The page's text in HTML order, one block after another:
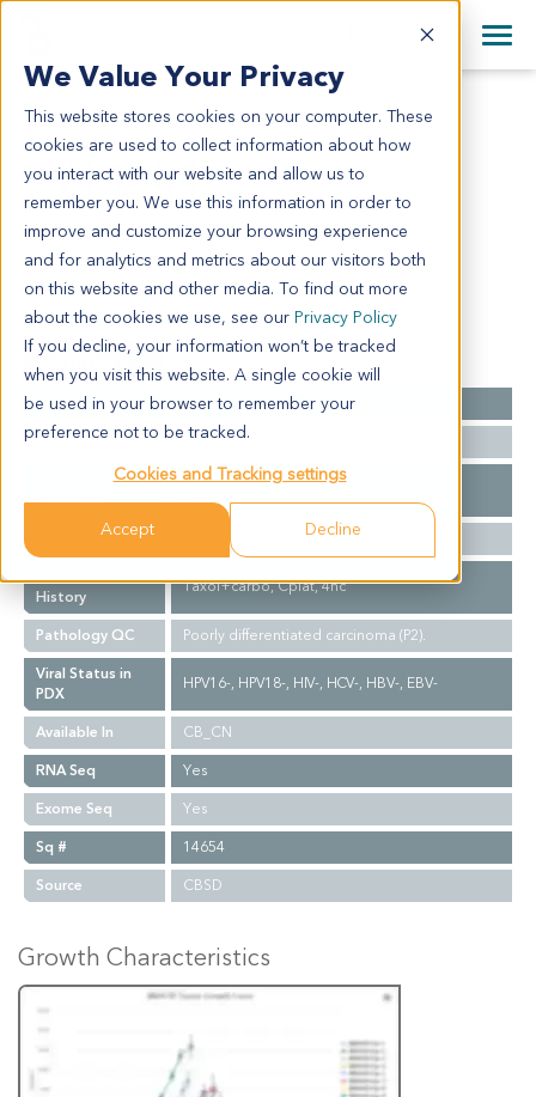
We Value Your Privacy
This website stores cookies on your computer. These
cookies are used to collect information about how
you interact with our website and allow us to
remember you. We use this information in order to
improve and customize your browsing experience
and for analytics and metrics about our visitors both
on this website and other media. To find out more
about the cookies we use, see our Privacy Policy
If you decline, your information won’t be tracked
when you visit this website. A single cookie will
be used in your browser to remember your
preference not to be tracked.
Cookies and Tracking settings
Accept Decline
English
日本語
简体中文
+44 870 242 2900
All Contact Information
OV14654
OV14654
Model Information:
N/A
Summary
Cancer Type
Ovarian Cancer
Ethnicity
Western
Diagnosis
Ovarian Carcinoma, RECURRENT
MICROPAPILLARY SEROUS CARCINOMA
Biopsy Site
Treatment
History
Taxol+carbo, Cplat, 4hc
Pathology QC
Poorly differentiated carcinoma (P2).
Viral Status in
PDX
HPV16-, HPV18-, HIV-, HCV-, HBV-, EBV-
Available In
CB_CN
RNA Seq
Yes
Exome Seq
Yes
Sq #
14654
Source
CBSD
Growth Characteristics